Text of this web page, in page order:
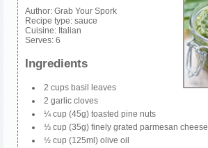
Author: Grab Your Spork
Recipe type: sauce
Cuisine: Italian
Serves: 6
Ingredients
2 cups basil leaves
2 garlic cloves
¼ cup (45g) toasted pine nuts
⅓ cup (35g) finely grated parmesan cheese
½ cup (125ml) olive oil